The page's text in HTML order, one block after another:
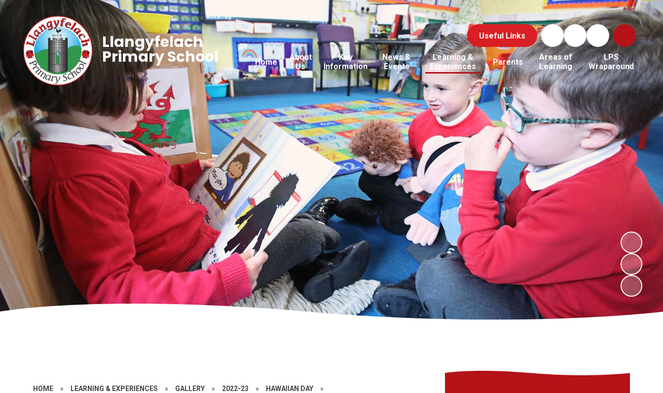
Useful Links
Home
About
Us
Key
Information
News &
Events
Learning &
Experiences
Parents
Areas of
Learning
LPS
Wraparound
Llangyfelach
Primary School
HOME » LEARNING & EXPERIENCES » GALLERY » 2022-23 » HAWAIIAN DAY »